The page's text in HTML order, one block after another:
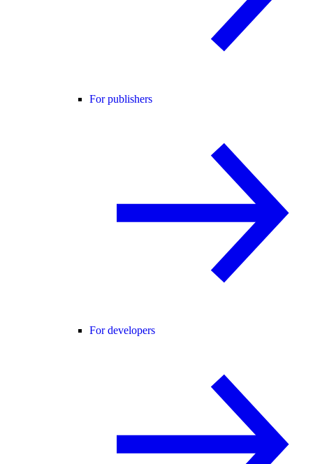
For publishers
For developers